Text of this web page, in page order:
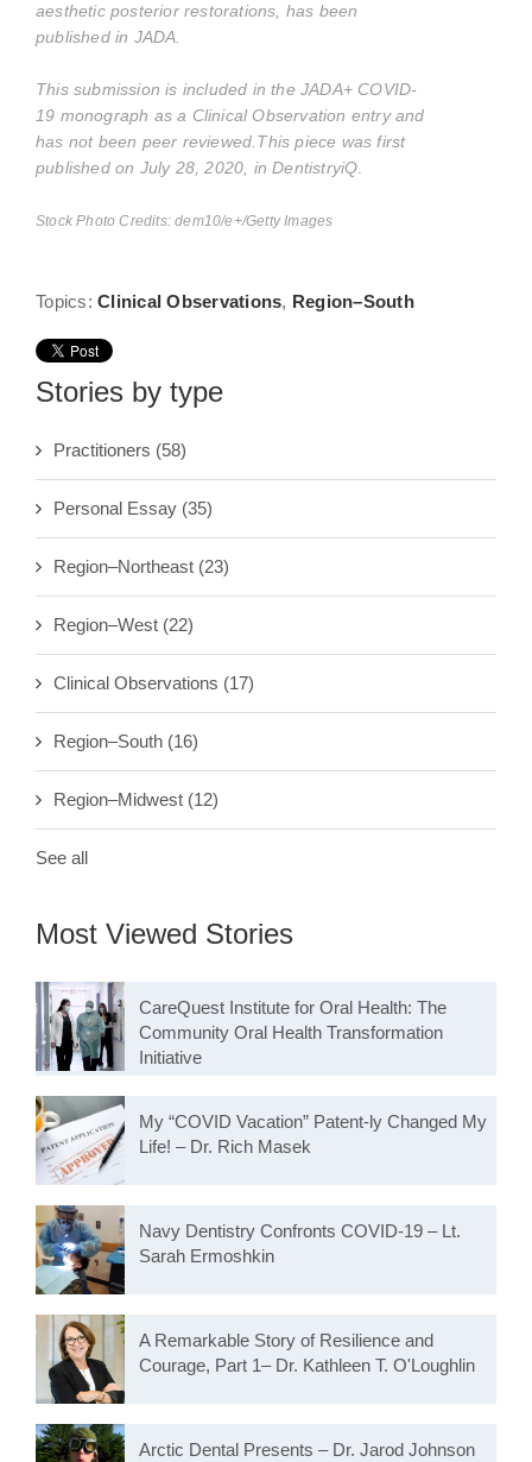
aesthetic posterior restorations, has been
published in JADA.
This submission is included in the JADA+ COVID-
19 monograph as a Clinical Observation entry and
has not been peer reviewed. This piece was first
published on July 28, 2020, in DentistryiQ
Stock Photo Credits: dem10/e+/Getty Images
Topics: Clinical Observations, Region–South
Stories by type
Practitioners (58)
Personal Essay (35)
Region–Northeast (23)
Region–West (22)
Clinical Observations (17)
Region–South (16)
Region–Midwest (12)
See all
Most Viewed Stories
CareQuest Institute for Oral Health: The
Community Oral Health Transformation
Initiative
My “COVID Vacation” Patent-ly Changed My
Life! – Dr. Rich Masek
Navy Dentistry Confronts COVID-19 – Lt.
Sarah Ermoshkin
A Remarkable Story of Resilience and
Courage, Part 1– Dr. Kathleen T. O'Loughlin
Arctic Dental Presents – Dr. Jarod Johnson